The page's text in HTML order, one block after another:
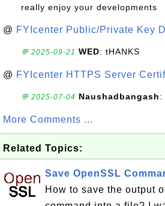
really enjoy your developments
@ FYIcenter Public/Private Key
💬 2025-09-21 WED: tHANKS
@ FYIcenter HTTPS Server
💬 2025-07-04 Naushadbangash:
More Comments ...
Related Topics:
Save OpenSSL
How to save the output